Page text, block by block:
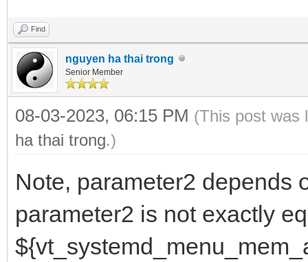
Find
nguyen ha thai trong
Senior Member
08-03-2023, 06:15 PM (This post was
ha thai trong.)
Note, parameter2 depends
parameter2 is not exactly